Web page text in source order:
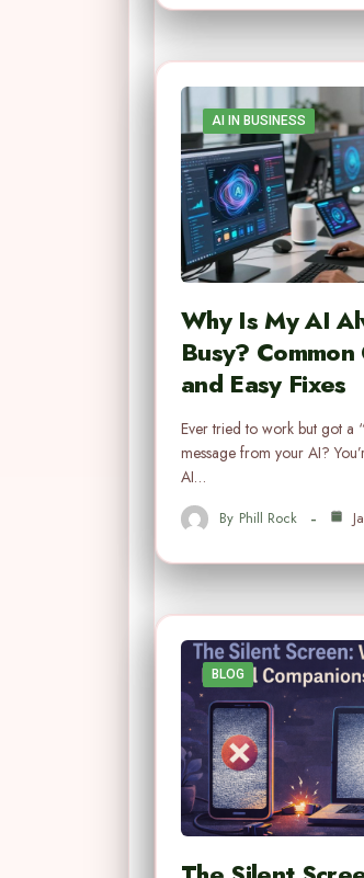
AI IN BUSINESS
Why Is My AI
Busy? Common
and Easy Fixes
Ever tried to work but got a
message from your AI?
AI…
By Phill Rock
BLOG